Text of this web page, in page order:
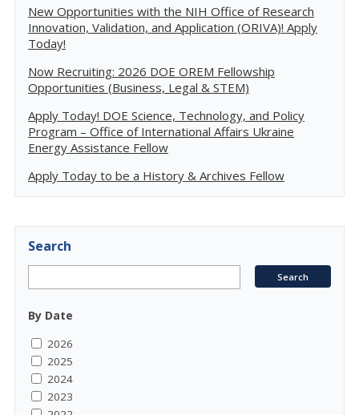
New Opportunities with the NIH Office of Research
Innovation, Validation, and Application (ORIVA)! Apply
Today!
Now Recruiting: 2026 DOE OREM Fellowship
Opportunities (Business, Legal & STEM)
Apply Today! DOE Science, Technology, and Policy
Program – Office of International Affairs Ukraine
Energy Assistance Fellow
Apply Today to be a History & Archives Fellow
Search
By Date
2026
2025
2024
2023